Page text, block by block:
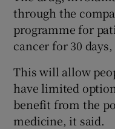
through the
programme for
cancer for 30
This will allow
have limited
benefit from the
medicine, it said.